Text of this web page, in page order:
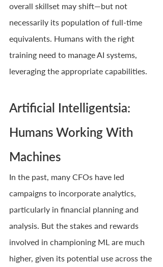
overall skillset may shift—but not
necessarily its population of full-time
equivalents. Humans with the right
training need to manage AI systems,
leveraging the appropriate capabilities.
Artificial Intelligentsia:
Humans Working With
Machines
In the past, many CFOs have led
campaigns to incorporate analytics,
particularly in financial planning and
analysis. But the stakes and rewards
involved in championing ML are much
higher, given its potential use across the